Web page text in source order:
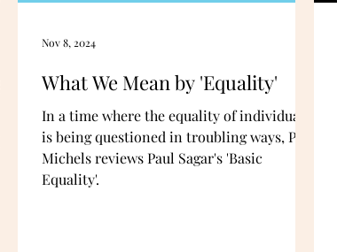
What We Mean by 'Equality'
In a time where the equality of individuals
is being questioned in troubling ways, Prof
Michels reviews Paul Sagar's 'Basic
Equality'.
Nov 8, 2024